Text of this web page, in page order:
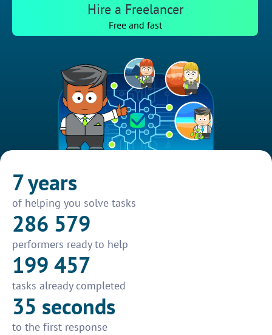
Hire a Freelancer
Free and fast
7 years
of helping you solve tasks
286 579
performers ready to help
199 457
tasks already completed
35 seconds
to the first response